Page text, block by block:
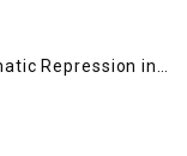
Repression in